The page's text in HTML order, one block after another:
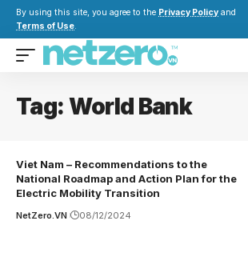
By using this site, you agree to the Privacy Policy and
Terms of Use.
Tag: World Bank
Viet Nam – Recommendations to the
National Roadmap and Action Plan for the
Electric Mobility Transition
NetZero.VN 08/12/2024